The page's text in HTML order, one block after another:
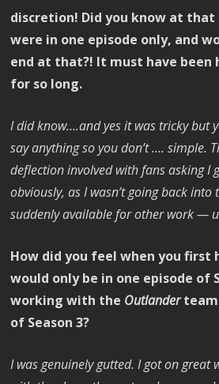
discretion! Did you know at
were in one episode only, and
end at that?! It must have been
for so long.
I did know….and yes it was tricky but
say anything so you don’t …. simple.
deflection involved with fans asking I
obviously, as I wasn’t going back
suddenly available for other work —
How did you feel when you first
would only be in one episode of
working with the Outlanderteam
of Season 3?
I was genuinely gutted. I got on great